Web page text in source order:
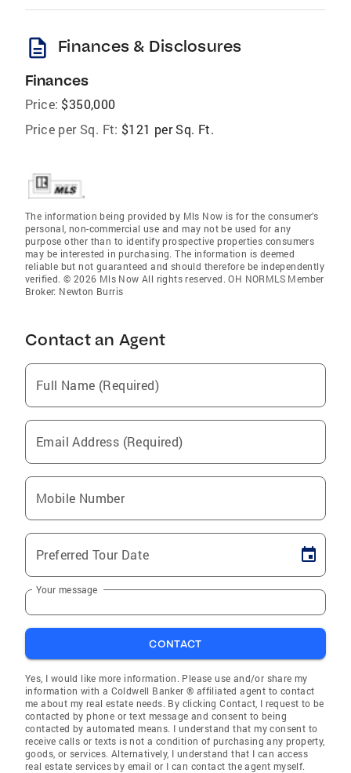
description Finances & Disclosures
Finances
Price: $350,000
Price per Sq. Ft: $121 per Sq. Ft.
The information being provided by Mls Now is for the consumer’s
personal, non-commercial use and may not be used for any
purpose other than to identify prospective properties consumers
may be interested in purchasing. The information is deemed
reliable but not guaranteed and should therefore be independently
verified. © 2026 Mls Now All rights reserved. OH NORMLS Member
Broker: Newton Burris
Contact an Agent
Full Name (Required)
Email Address (Required)
Mobile Number
Preferred Tour Date
Your message
CONTACT
Yes, I would like more information. Please use and/or share my
information with a Coldwell Banker ® affiliated agent to contact
me about my real estate needs. By clicking Contact, I request to be
contacted by phone or text message and consent to being
contacted by automated means. I understand that my consent to
receive calls or texts is not a condition of purchasing any property,
goods, or services. Alternatively, I understand that I can access
real estate services by email or I can contact the agent myself.